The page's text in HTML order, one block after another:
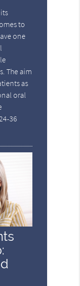
to
one
The aim
as
oral
36